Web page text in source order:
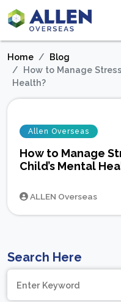
Home
Blog
How to Manage
Health?
Allen Overseas
How to Manage
Child’s Mental
ALLEN Overseas
Search Here